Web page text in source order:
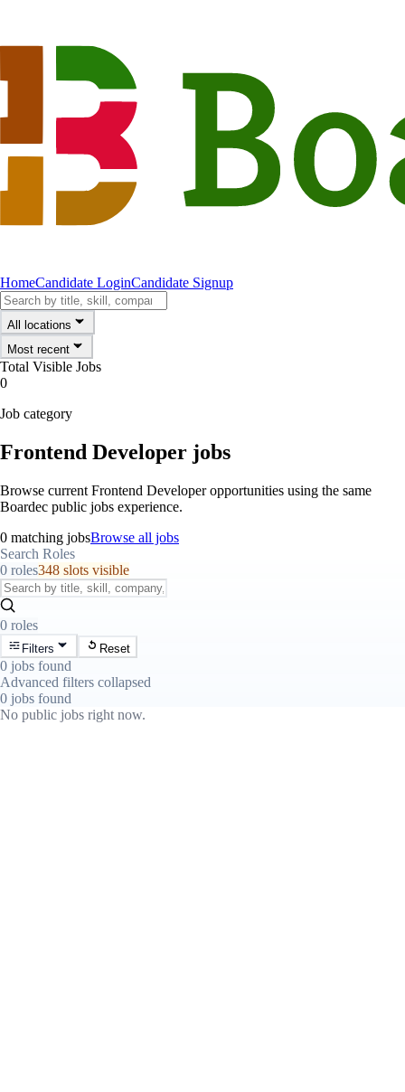
HomeCandidate LoginCandidate Signup
All locations
Most recent
Total Visible Jobs
0
Job category
Frontend Developer jobs
Browse current Frontend Developer opportunities using the same
Boardec public jobs experience.
0 matching jobsBrowse all jobs
Search Roles
0 roles348 slots visible
0 roles
Filters Reset
0 jobs found
Advanced filters collapsed
0 jobs found
No public jobs right now.